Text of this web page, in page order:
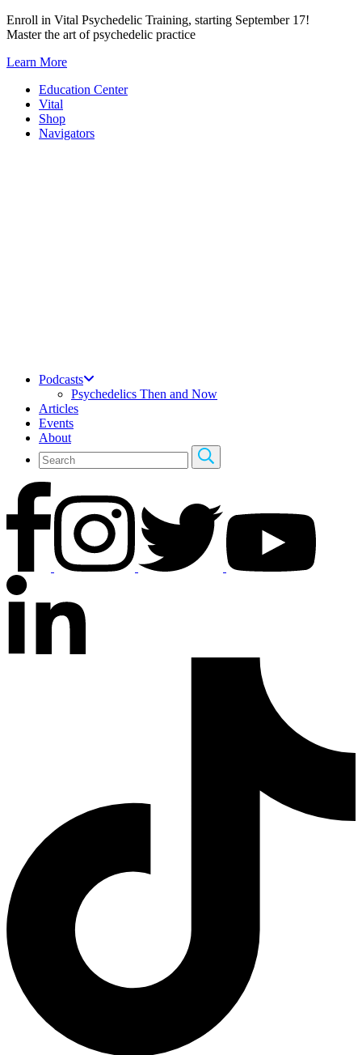
Skip
to
Enroll in Vital Psychedelic Training, starting September 17!
Master the art of psychedelic practice
Learn More
Education Center
Vital
Shop
Navigators
Podcasts
Psychedelics Then and Now
Articles
Events
About